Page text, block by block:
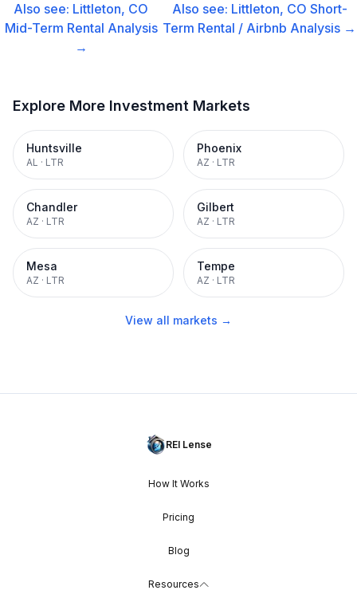
Also see: Littleton, CO
Mid-Term Rental Analysis
→
Also see: Littleton, CO Short-
Term Rental / Airbnb Analysis →
Explore More Investment Markets
Huntsville
AL · LTR
Phoenix
AZ · LTR
Chandler
AZ · LTR
Gilbert
AZ · LTR
Mesa
AZ · LTR
Tempe
AZ · LTR
View all markets →
REI Lense
How It Works
Pricing
Blog
Resources